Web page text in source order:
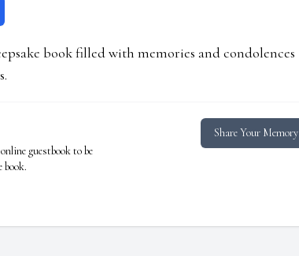
book filled with memories and condolences
guestbook to be
book.
Share Your Memory